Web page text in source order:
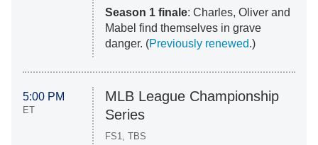
Season 1 finale: Charles, Oliver and
Mabel find themselves in grave
danger. (Previously renewed.)
5:00 PM
ET
MLB League Championship
Series
FS1, TBS